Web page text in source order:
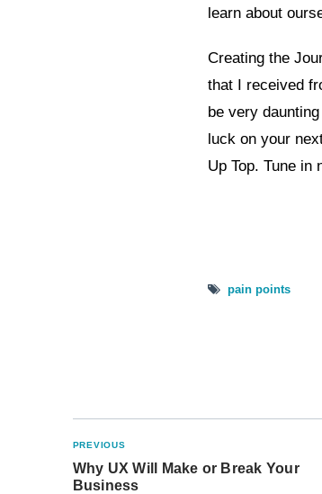
learn about
Creating the
that I received
be very
luck on your
Up Top. Tune in
pain points
PREVIOUS
Why UX Will Make or Break Your
Business